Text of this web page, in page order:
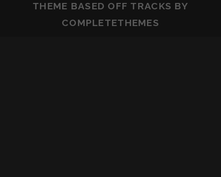
THEME BASED OFF TRACKS BY
COMPLETETHEMES